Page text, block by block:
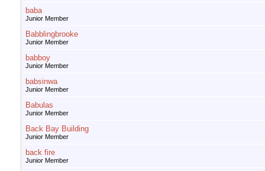
baba
Junior Member
Babblingbrooke
Junior Member
babboy
Junior Member
babsinwa
Junior Member
Babulas
Junior Member
Back Bay Building
Junior Member
back fire
Junior Member